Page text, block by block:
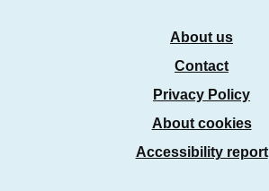
About us
Contact
Privacy Policy
About cookies
Accessibility report